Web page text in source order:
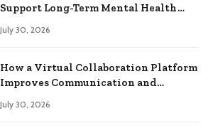
Support Long-Term Mental Health
July 30, 2026
How a Virtual Collaboration Platform
Improves Communication and
July 30, 2026